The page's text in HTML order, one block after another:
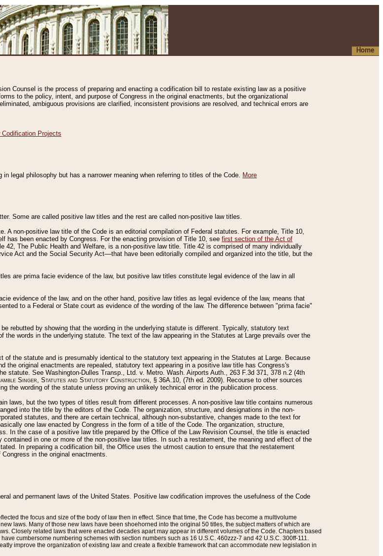
Home
Counsel is the process of preparing and enacting a codification bill to restate existing law as a positive
to the policy, intent, and purpose of Congress in the original enactments, but the organizational
ambiguous provisions are clarified, inconsistent provisions are resolved, and technical errors are
Projects
legal philosophy but has a narrower meaning when referring to titles of the Code. More
Some are called positive law titles and the rest are called non-positive law titles.
A non-positive law title of the Code is an editorial compilation of Federal statutes. For example, Title 10,
has been enacted by Congress. For the enacting provision of Title 10, see first section of the Act of
42, The Public Health and Welfare, is a non-positive law title. Title 42 is comprised of many individually
Act and the Social Security Act––that have been editorially compiled and organized into the title, but the
are prima facie evidence of the law, but positive law titles constitute legal evidence of the law in all
evidence of the law, and on the other hand, positive law titles as legal evidence of the law, means that
to a Federal or State court as evidence of the wording of the law. The difference between "prima facie"
rebutted by showing that the wording in the underlying statute is different. Typically, statutory text
the words in the underlying statute. The text of the law appearing in the Statutes at Large prevails over the
the statute and is presumably identical to the statutory text appearing in the Statutes at Large. Because
the original enactments are repealed, statutory text appearing in a positive law title has Congress's
statute. See Washington-Dulles Transp., Ltd. v. Metro. Wash. Airports Auth., 263 F.3d 371, 378 n.2 (4th
Singer, Statutes and Statutory Construction, § 36A.10, (7th ed. 2009). Recourse to other sources
the wording of the statute unless proving an unlikely technical error in the publication process.
laws, but the two types of titles result from different processes. A non-positive law title contains numerous
into the title by the editors of the Code. The organization, structure, and designations in the non-
statutes, and there are certain technical, although non-substantive, changes made to the text for
one law enacted by Congress in the form of a title of the Code. The organization, structure,
In the case of a positive law title prepared by the Office of the Law Revision Counsel, the title is enacted
in one or more of the non-positive law titles. In such a restatement, the meaning and effect of the
In preparing a codification bill, the Office uses the utmost caution to ensure that the restatement
in the original enactments.
and permanent laws of the United States. Positive law codification improves the usefulness of the Code
the focus and size of the body of law then in effect. Since that time, the Code has become a multivolume
laws. Many of those new laws have been shoehorned into the original 50 titles, the subject matters of which are
Closely related laws that were enacted decades apart may appear in different volumes of the Code. Chapters based
cumbersome numbering schemes with section numbers such as 16 U.S.C. 460zzz-7 and 42 U.S.C. 300ff-111.
improve the organization of existing law and create a flexible framework that can accommodate new legislation in